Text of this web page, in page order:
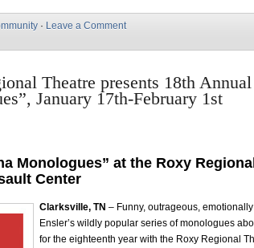
· Leave a Comment
Theatre presents 18th
January 17th-February 1st
Monologues” at the Roxy
Center
Clarksville, TN – Funny, outrageous,
Ensler’s wildly popular series of monologues
for the eighteenth year with the Roxy Regional